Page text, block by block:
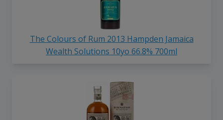
The Colours of Rum 2013 Hampden Jamaica
Wealth Solutions 10yo 66.8% 700ml